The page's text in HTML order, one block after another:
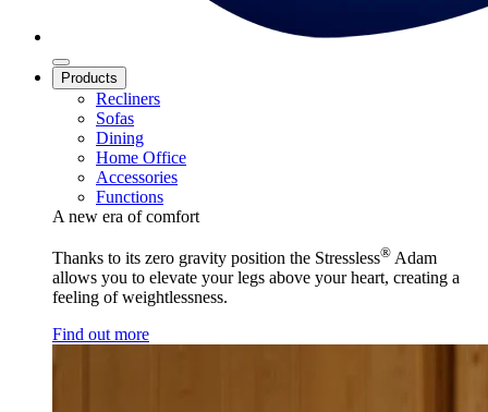
Products
Recliners
Sofas
Dining
Home Office
Accessories
Functions
A new era of comfort
Thanks to its zero gravity position the Stressless® Adam
allows you to elevate your legs above your heart, creating a
feeling of weightlessness.
Find out more